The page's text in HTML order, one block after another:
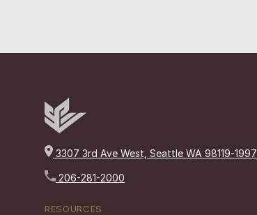
3307 3rd Ave West, Seattle WA 98119-1997
206-281-2000
RESOURCES